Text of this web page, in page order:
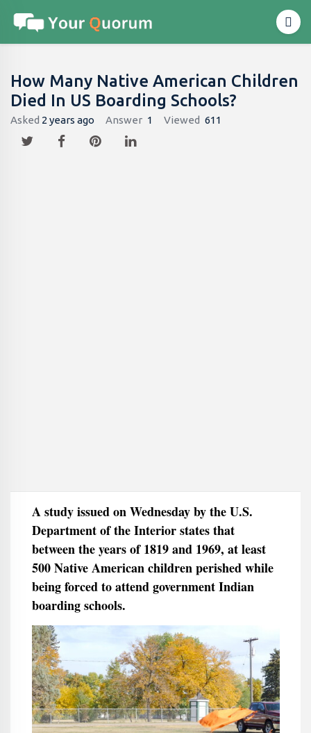
How Many Native American Children
Died In US Boarding Schools?
Asked 2 years ago Answer 1 Viewed 611
A study issued on Wednesday by the U.S.
Department of the Interior states that
between the years of 1819 and 1969, at least
500 Native American children perished while
being forced to attend government Indian
boarding schools.